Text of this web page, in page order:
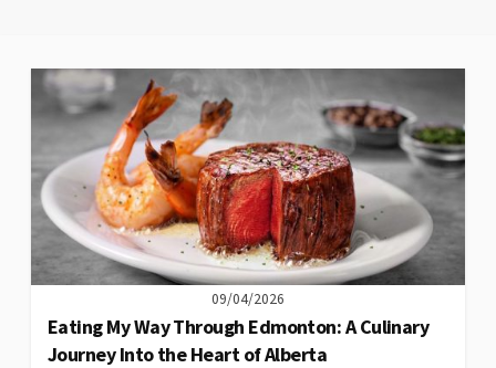
09/04/2026
Eating My Way Through Edmonton: A Culinary
Journey Into the Heart of Alberta